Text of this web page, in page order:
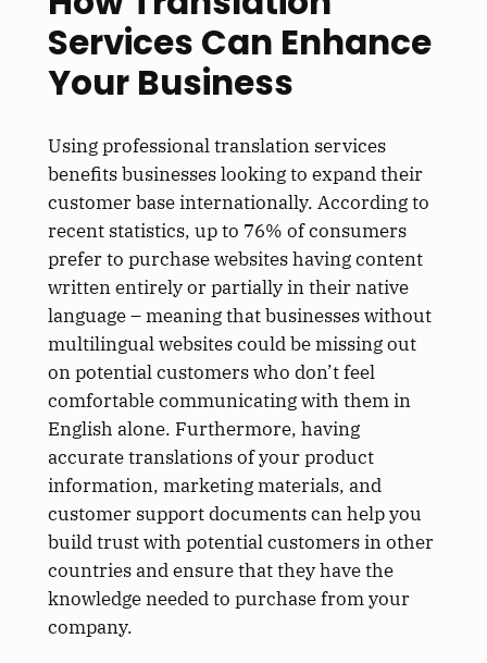
Services Can Enhance
Your Business
Using professional translation services
benefits businesses looking to expand their
customer base internationally. According to
recent statistics, up to 76% of consumers
prefer to purchase websites having content
written entirely or partially in their native
language – meaning that businesses without
multilingual websites could be missing out
on potential customers who don’t feel
comfortable communicating with them in
English alone. Furthermore, having
accurate translations of your product
information, marketing materials, and
customer support documents can help you
build trust with potential customers in other
countries and ensure that they have the
knowledge needed to purchase from your
company.